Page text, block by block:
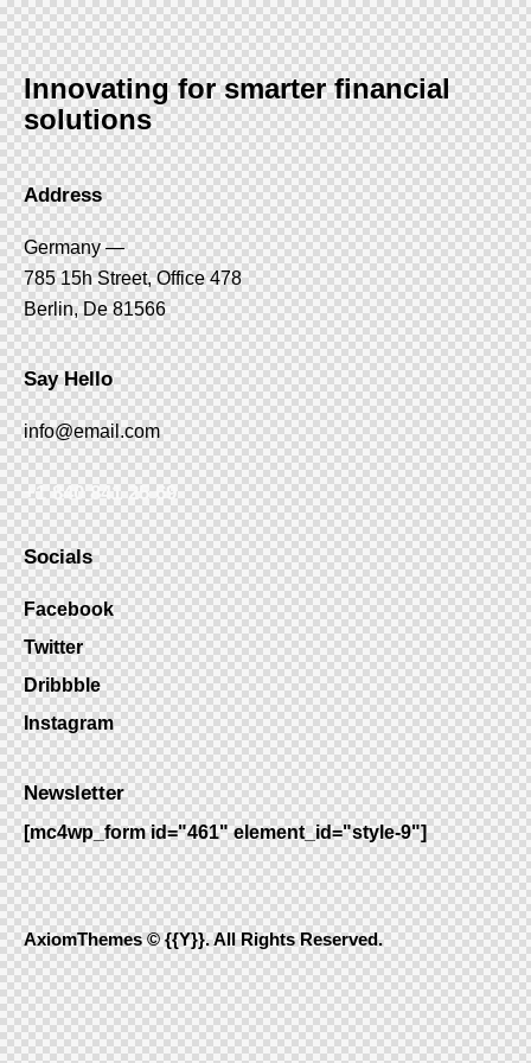
Innovating for smarter financial
solutions
Address
Germany —
785 15h Street, Office 478
Berlin, De 81566
Say Hello
info@email.com
+1 840 841 25 69
Socials
Facebook
Twitter
Dribbble
Instagram
Newsletter
[mc4wp_form id="461" element_id="style-9"]
AxiomThemes© {{Y}}. All Rights Reserved.